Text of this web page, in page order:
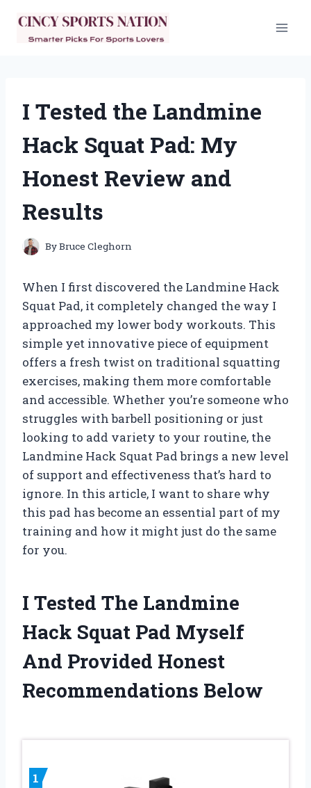
content
I Tested the Landmine
Hack Squat Pad: My
Honest Review and
Results
ByBruce Cleghorn
When I first discovered the Landmine Hack
Squat Pad, it completely changed the way I
approached my lower body workouts. This
simple yet innovative piece of equipment
offers a fresh twist on traditional squatting
exercises, making them more comfortable
and accessible. Whether you’re someone who
struggles with barbell positioning or just
looking to add variety to your routine, the
Landmine Hack Squat Pad brings a new level
of support and effectiveness that’s hard to
ignore. In this article, I want to share why
this pad has become an essential part of my
training and how it might just do the same
for you.
I Tested The Landmine
Hack Squat Pad Myself
And Provided Honest
Recommendations Below
1